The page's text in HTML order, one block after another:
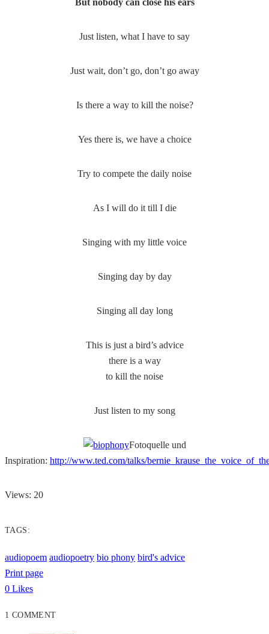
Just listen, what I have to say
Just wait, don’t go, don’t go away
Is there a way to kill the noise?
Yes there is, we have a choice
Try to compete the daily noise
As I will do it till I die
Singing with my little voice
Singing day by day
Singing all day long
This is just a bird’s advice
there is a way
to kill the noise
Just listen to my song
Fotoquelle und
Inspiration: http://www.ted.com/talks/
Views: 20
TAGS:
audiopoem audiopoetry bio phony bird's advice
Print page
0 Likes
1 COMMENT